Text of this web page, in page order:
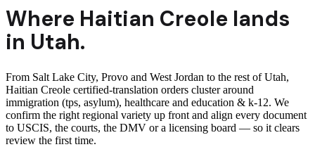
Where Haitian Creole lands
in Utah.
From Salt Lake City, Provo and West Jordan to the rest of Utah,
Haitian Creole certified-translation orders cluster around
immigration (tps, asylum), healthcare and education & k-12. We
confirm the right regional variety up front and align every document
to USCIS, the courts, the DMV or a licensing board — so it clears
review the first time.